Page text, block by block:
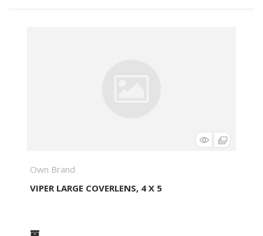
Own Brand
VIPER LARGE COVERLENS, 4 X 5